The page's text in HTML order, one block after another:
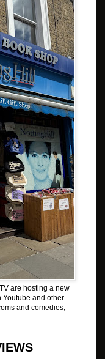
are hosting a new
Youtube and other
and comedies,